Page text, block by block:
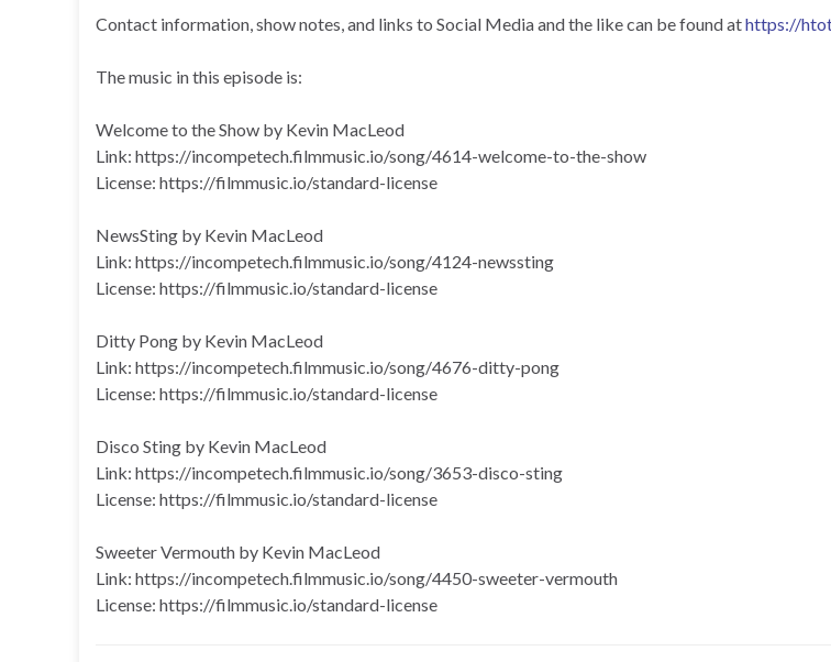
Contact information, show notes, and links to Social Media and the like can be found athttps://
The music in this episode is:
Welcome to the Show by Kevin MacLeod
Link: https://incompetech.filmmusic.io/song/4614-welcome-to-the-show
License: https://filmmusic.io/standard-license
NewsSting by Kevin MacLeod
Link: https://incompetech.filmmusic.io/song/4124-newssting
License: https://filmmusic.io/standard-license
Ditty Pong by Kevin MacLeod
Link: https://incompetech.filmmusic.io/song/4676-ditty-pong
License: https://filmmusic.io/standard-license
Disco Sting by Kevin MacLeod
Link: https://incompetech.filmmusic.io/song/3653-disco-sting
License: https://filmmusic.io/standard-license
Sweeter Vermouth by Kevin MacLeod
Link: https://incompetech.filmmusic.io/song/4450-sweeter-vermouth
License: https://filmmusic.io/standard-license